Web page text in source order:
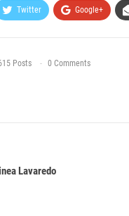
Twitter Google+
Posts 0 Comments
Lavaredo